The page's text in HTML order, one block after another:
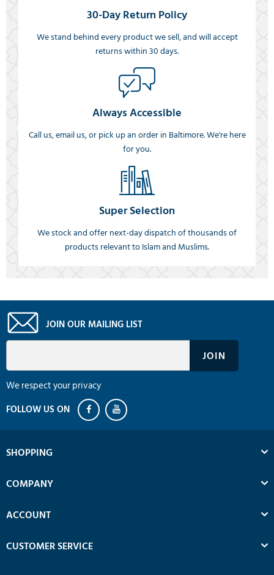
30-Day Return Policy
We stand behind every product we sell, and will accept
returns within 30 days.
Always Accessible
Call us, email us, or pick up an order in Baltimore. We're here
for you.
Super Selection
We stock and offer next-day dispatch of thousands of
products relevant to Islam and Muslims.
JOIN OUR MAILING LIST
We respect your privacy
SHOPPING
COMPANY
ACCOUNT
CUSTOMER SERVICE